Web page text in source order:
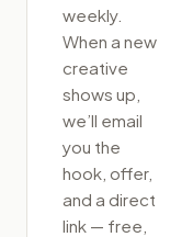
weekly.
When a new
creative
shows up,
we’ll email
you the
hook, offer,
and a direct
link — free,